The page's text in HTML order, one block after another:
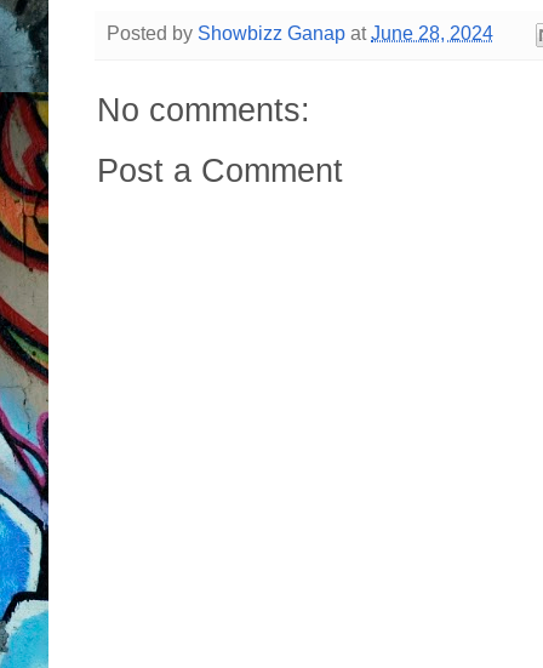
Posted by Showbizz Ganap atJune 28, 2024
No comments:
Post a Comment